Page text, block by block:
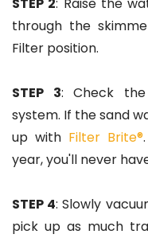
through the
Filter position.
STEP 3: Check
system. If the sand
up with Filter Brite®
year, you'll never
STEP 4: Slowly
pick up as much